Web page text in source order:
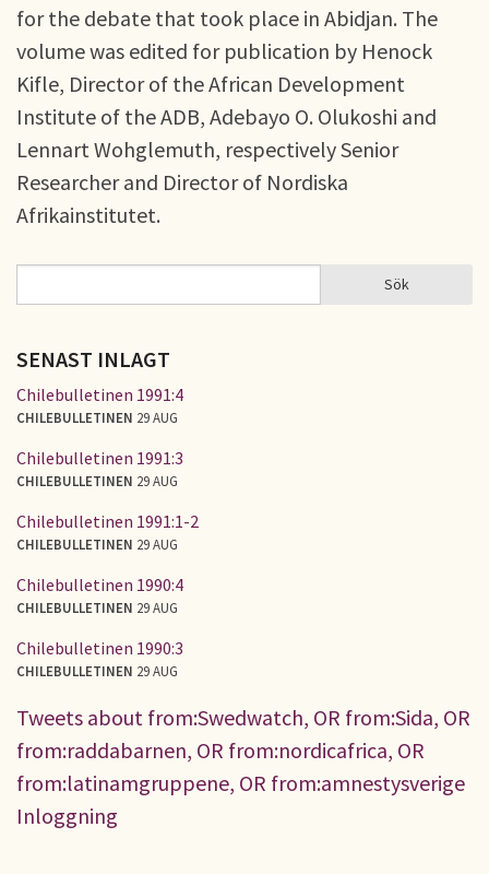
for the debate that took place in Abidjan. The
volume was edited for publication by Henock
Kifle, Director of the African Development
Institute of the ADB, Adebayo O. Olukoshi and
Lennart Wohglemuth, respectively Senior
Researcher and Director of Nordiska
Afrikainstitutet.
SÖKFORMULÄR Sök
SENAST INLAGT
Chilebulletinen 1991:4
CHILEBULLETINEN 29 AUG
Chilebulletinen 1991:3
CHILEBULLETINEN 29 AUG
Chilebulletinen 1991:1-2
CHILEBULLETINEN 29 AUG
Chilebulletinen 1990:4
CHILEBULLETINEN 29 AUG
Chilebulletinen 1990:3
CHILEBULLETINEN 29 AUG
Tweets about from:Swedwatch, OR from:Sida, OR
from:raddabarnen, OR from:nordicafrica, OR
from:latinamgruppene, OR from:amnestysverige
Inloggning